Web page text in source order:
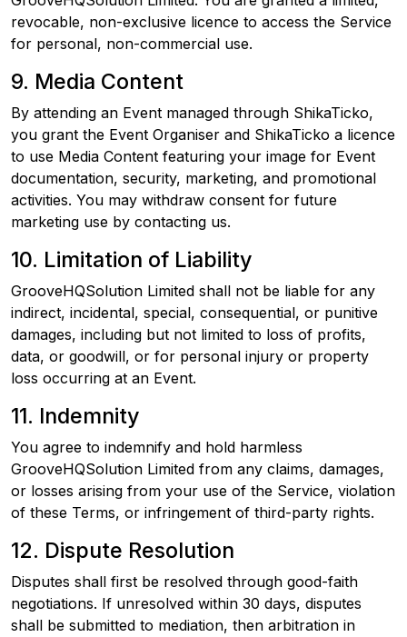
revocable, non-exclusive licence to access the Service
for personal, non-commercial use.
9. Media Content
By attending an Event managed through ShikaTicko,
you grant the Event Organiser and ShikaTicko a licence
to use Media Content featuring your image for Event
documentation, security, marketing, and promotional
activities. You may withdraw consent for future
marketing use by contacting us.
10. Limitation of Liability
GrooveHQSolution Limited shall not be liable for any
indirect, incidental, special, consequential, or punitive
damages, including but not limited to loss of profits,
data, or goodwill, or for personal injury or property
loss occurring at an Event.
11. Indemnity
You agree to indemnify and hold harmless
GrooveHQSolution Limited from any claims, damages,
or losses arising from your use of the Service, violation
of these Terms, or infringement of third-party rights.
12. Dispute Resolution
Disputes shall first be resolved through good-faith
negotiations. If unresolved within 30 days, disputes
shall be submitted to mediation, then arbitration in